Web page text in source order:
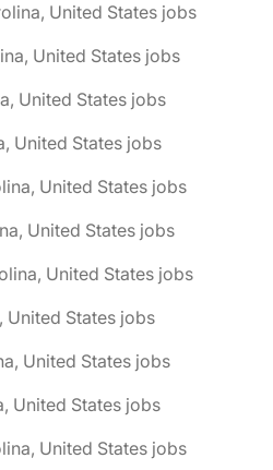
United States jobs
United States jobs
United States jobs
United States jobs
United States jobs
United States jobs
United States jobs
United States jobs
United States jobs
United States jobs
United States jobs